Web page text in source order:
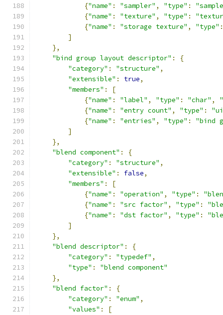
{"name" : "sampler" , "type" :
{"name" : "texture" , "type" :
{"name" : "storage texture" , "type" :
]
},
"bind group layout descriptor" :
{
"category" : "structure" ,
"extensible" : true,
"members" :
[
{"name" : "label" , "type" : "char" ,
{"name" : "entry count" , "type" :
{"name" : "entries" , "type" :
"bind
]
},
"blend component" :
{
"category" : "structure" ,
"extensible" : false,
"members" :
[
{"name" : "operation" , "type" :
{"name" : "src factor" , "type" :
{"name" : "dst factor" , "type" :
]
},
"blend descriptor" :
{
"category" : "typedef" ,
"type" :
"blend component"
},
"blend factor" :
{
"category" : "enum" ,
"values" :
[